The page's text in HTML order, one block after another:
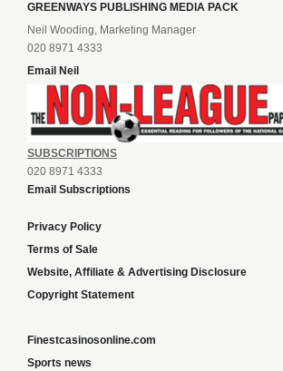
GREENWAYS PUBLISHING MEDIA PACK
Neil Wooding, Marketing Manager
020 8971 4333
Email Neil
SUBSCRIPTIONS
020 8971 4333
Email Subscriptions
Privacy Policy
Terms of Sale
Website, Affiliate & Advertising Disclosure
Copyright Statement
Finestcasinosonline.com
Sports news